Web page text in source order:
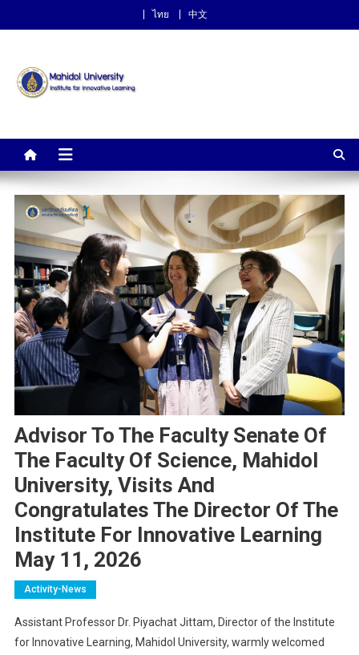
ไทย 中文
Learning
Advisor To The Faculty Senate Of
The Faculty Of Science, Mahidol
University, Visits And
Congratulates The Director Of The
Institute For Innovative Learning
May 11, 2026
Activity-News
Assistant Professor Dr. Piyachat Jittam, Director of the Institute
for Innovative Learning, Mahidol University, warmly welcomed